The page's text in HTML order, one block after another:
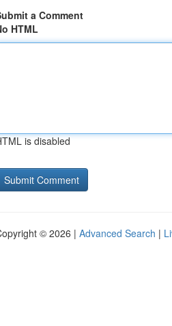
a Comment
HTML
is disabled
© 2026 | Advanced Search |